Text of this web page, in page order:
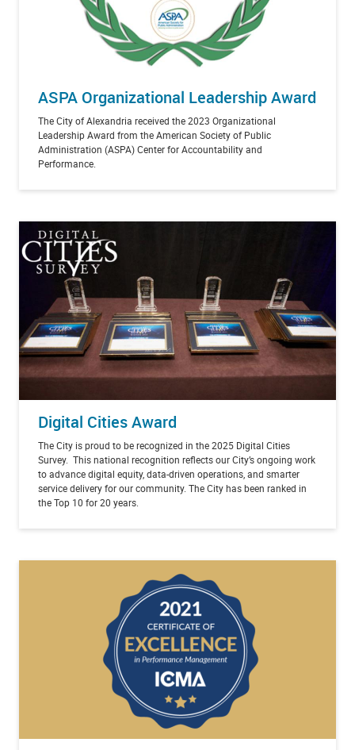
ASPA Organizational Leadership Award
The City of Alexandria received the 2023 Organizational
Leadership Award from the American Society of Public
Administration (ASPA) Center for Accountability and
Performance.
Digital Cities Award
The City isproud to be recognized in the 2025 Digital Cities
Survey. This national recognition reflects our City’s ongoing work
to advance digital equity, data-driven operations, and smarter
service delivery for our community. The City has been ranked in
the Top 10 for 20 years.